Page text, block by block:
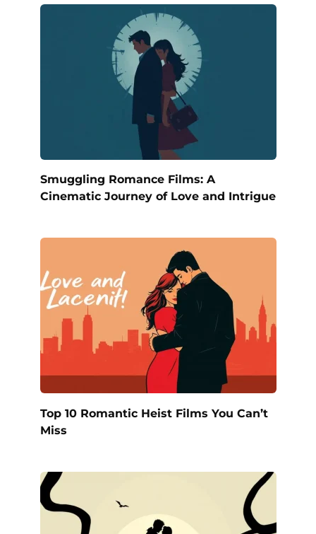
Smuggling Romance Films: A
Cinematic Journey of Love and Intrigue
Top 10 Romantic Heist Films You Can’t
Miss